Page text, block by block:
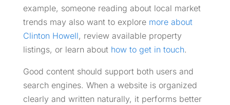
example, someone reading about local market
trends may also want to explore more about
Clinton Howell, review available property
listings, or learn about how to get in touch.
Good content should support both users and
search engines. When a website is organized
clearly and written naturally, it performs better